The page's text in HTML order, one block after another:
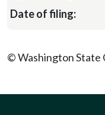
© Washington State